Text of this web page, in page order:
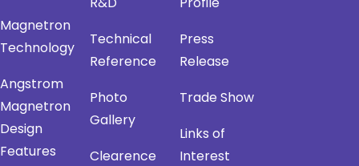
Magnetron
Technology
Angstrom
Magnetron
Design
Features
Technical
Reference
Photo
Gallery
Clearence
Press
Release
Trade Show
Links of
Interest